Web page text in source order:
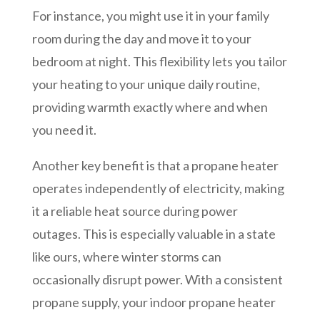
For instance, you might use it in your family
room during the day and move it to your
bedroom at night. This flexibility lets you tailor
your heating to your unique daily routine,
providing warmth exactly where and when
you need it.
Another key benefit is that a propane heater
operates independently of electricity, making
it a reliable heat source during power
outages. This is especially valuable in a state
like ours, where winter storms can
occasionally disrupt power. With a consistent
propane supply, your indoor propane heater